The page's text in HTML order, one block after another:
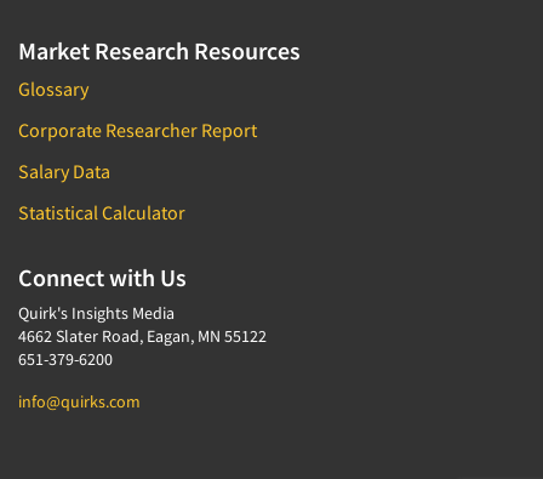
Market Research Resources
Glossary
Corporate Researcher Report
Salary Data
Statistical Calculator
Connect with Us
Quirk's Insights Media
4662 Slater Road, Eagan, MN 55122
651-379-6200
info@quirks.com